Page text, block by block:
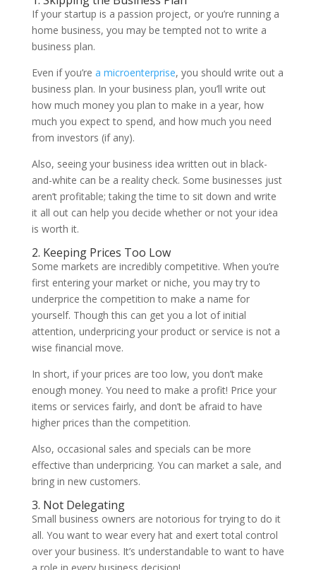
If your startup is a passion project, or you’re running a
home business, you may be tempted not to write a
business plan.
Even if you’re a microenterprise, you should write out a
business plan. In your business plan, you’ll write out
how much money you plan to make in a year, how
much you expect to spend, and how much you need
from investors (if any).
Also, seeing your business idea written out in black-
and-white can be a reality check. Some businesses just
aren’t profitable; taking the time to sit down and write
it all out can help you decide whether or not your idea
is worth it.
2. Keeping Prices Too Low
Some markets are incredibly competitive. When you’re
first entering your market or niche, you may try to
underprice the competition to make a name for
yourself. Though this can get you a lot of initial
attention, underpricing your product or service is not a
wise financial move.
In short, if your prices are too low, you don’t make
enough money. You need to make a profit! Price your
items or services fairly, and don’t be afraid to have
higher prices than the competition.
Also, occasional sales and specials can be more
effective than underpricing. You can market a sale, and
bring in new customers.
3. Not Delegating
Small business owners are notorious for trying to do it
all. You want to wear every hat and exert total control
over your business. It’s understandable to want to have